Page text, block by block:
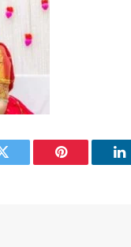
Twitter Pinterest